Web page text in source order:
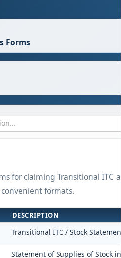
Forms
for claiming Transitional
convenient formats.
DESCRIPTION
Transitional ITC / Stock
Statement of Supplies of Stock